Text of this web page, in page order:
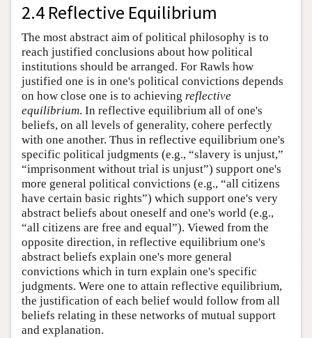
2.4 Reflective Equilibrium
The most abstract aim of political philosophy is to
reach justified conclusions about how political
institutions should be arranged. For Rawls how
justified one is in one's political convictions depends
on how close one is to achieving reflective
equilibrium. In reflective equilibrium all of one's
beliefs, on all levels of generality, cohere perfectly
with one another. Thus in reflective equilibrium one's
specific political judgments (e.g., “slavery is unjust,”
“imprisonment without trial is unjust”) support one's
more general political convictions (e.g., “all citizens
have certain basic rights”) which support one's very
abstract beliefs about oneself and one's world (e.g.,
“all citizens are free and equal”). Viewed from the
opposite direction, in reflective equilibrium one's
abstract beliefs explain one's more general
convictions which in turn explain one's specific
judgments. Were one to attain reflective equilibrium,
the justification of each belief would follow from all
beliefs relating in these networks of mutual support
and explanation.